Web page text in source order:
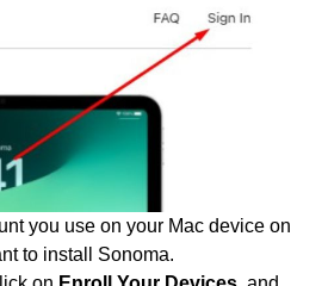
you use on your Mac device on
to install Sonoma.